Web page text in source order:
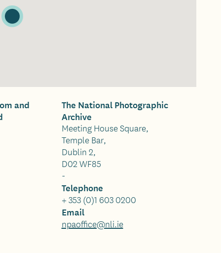
and
The National Photographic
Archive
Meeting House Square,
Temple Bar,
Dublin 2,
D02 WF85
-
Telephone
+ 353 (0)1 603 0200
Email
npaoffice@nli.ie